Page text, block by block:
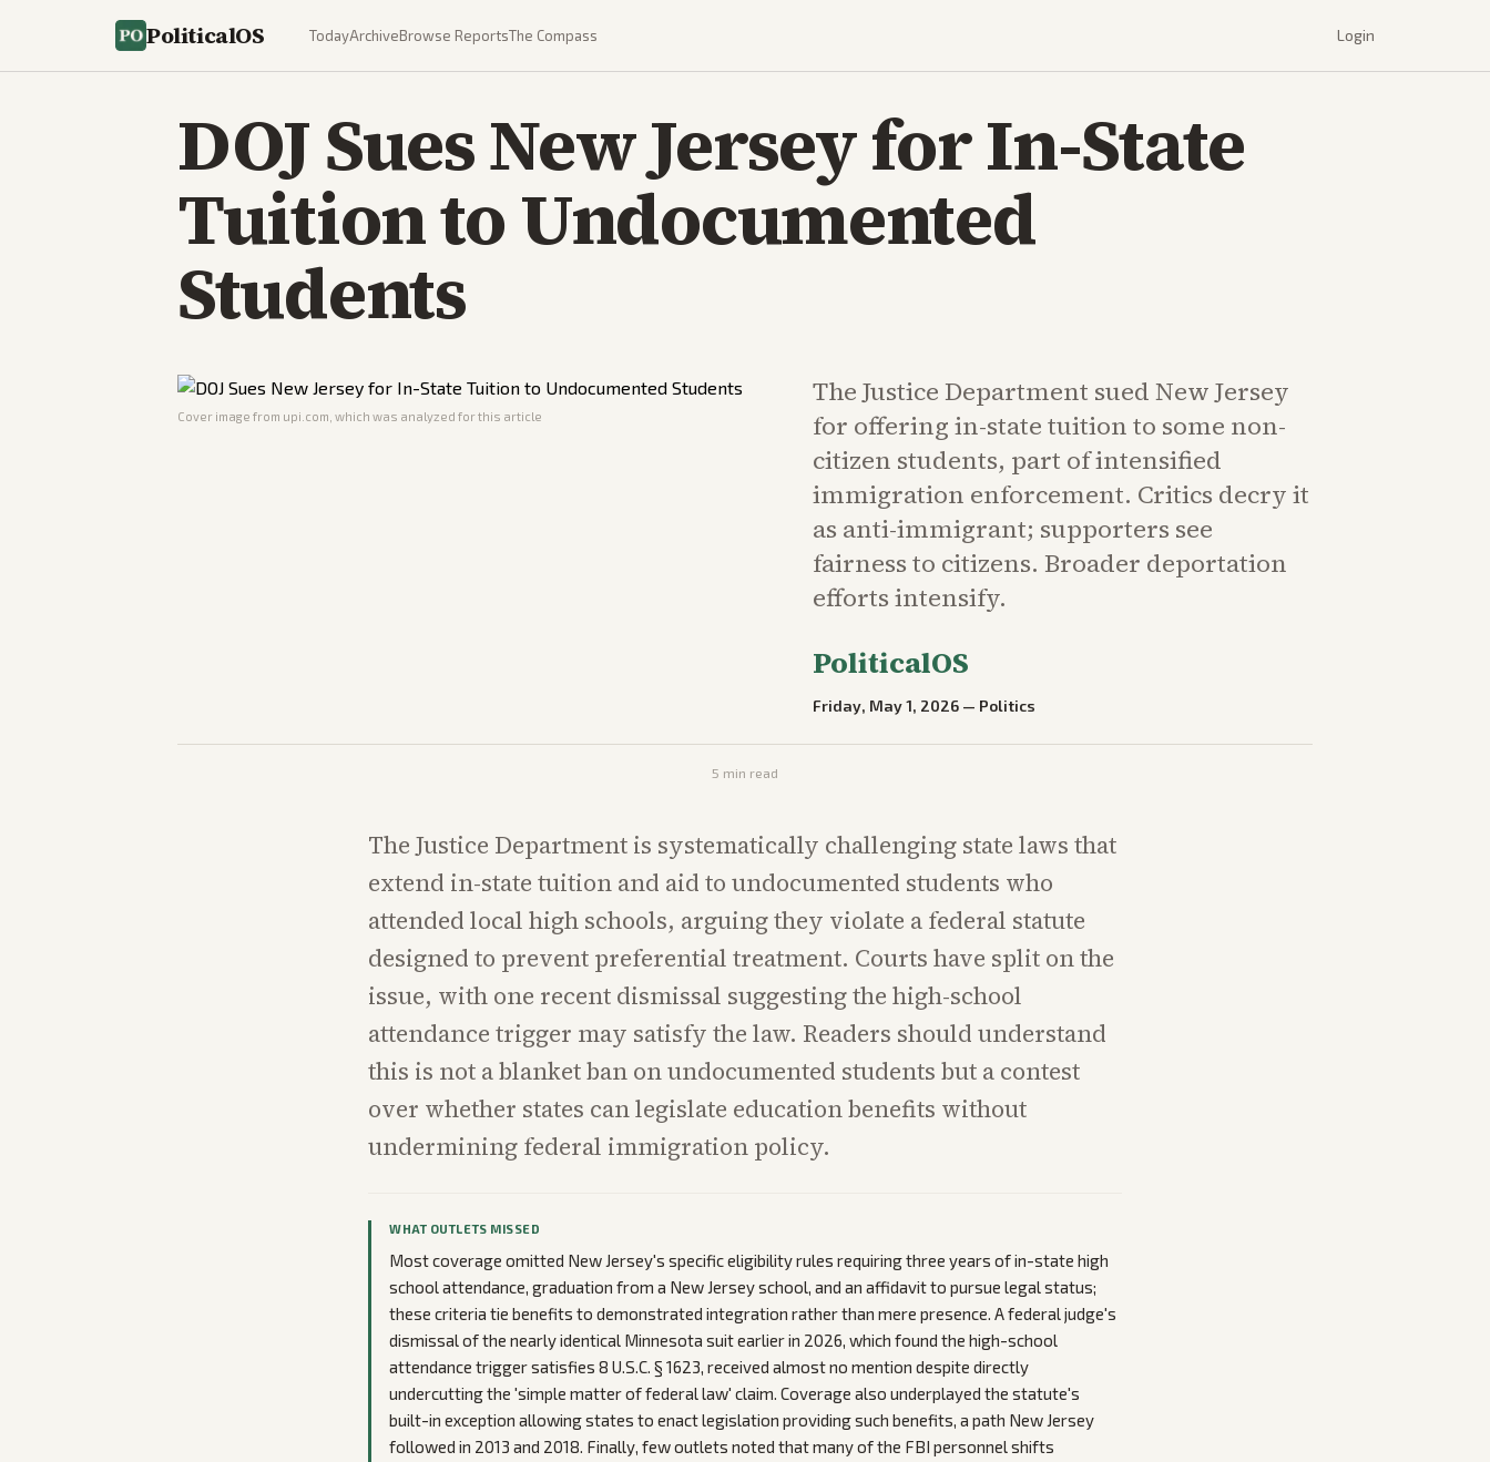
PoliticalOS TodayArchiveBrowse ReportsThe Compass Login
DOJ Sues New Jersey for In-State
Tuition to Undocumented
Students
Cover image from upi.com , which was analyzed for this article
The Justice Department sued New Jersey
for offering in-state tuition to some non-
citizen students, part of intensified
immigration enforcement. Critics decry it
as anti-immigrant; supporters see
fairness to citizens. Broader deportation
efforts intensify.
PoliticalOS
Friday, May 1, 2026 — Politics
5 min read
The Justice Department is systematically challenging state laws that
extend in-state tuition and aid to undocumented students who
attended local high schools, arguing they violate a federal statute
designed to prevent preferential treatment. Courts have split on the
issue, with one recent dismissal suggesting the high-school
attendance trigger may satisfy the law. Readers should understand
this is not a blanket ban on undocumented students but a contest
over whether states can legislate education benefits without
undermining federal immigration policy.
WHAT OUTLETS MISSED
Most coverage omitted New Jersey's specific eligibility rules requiring three years of in-state high
school attendance, graduation from a New Jersey school, and an affidavit to pursue legal status;
these criteria tie benefits to demonstrated integration rather than mere presence. A federal judge's
dismissal of the nearly identical Minnesota suit earlier in 2026, which found the high-school
attendance trigger satisfies 8 U.S.C. § 1623, received almost no mention despite directly
undercutting the 'simple matter of federal law' claim. Coverage also underplayed the statute's
built-in exception allowing states to enact legislation providing such benefits, a path New Jersey
followed in 2013 and 2018. Finally, few outlets noted that many of the FBI personnel shifts